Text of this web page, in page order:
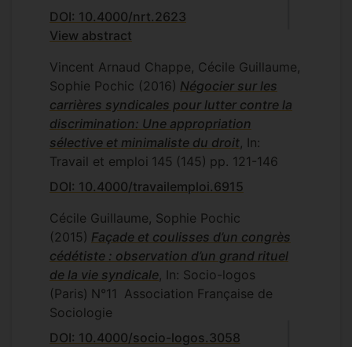
DOI: 10.4000/nrt.2623
View abstract
Vincent Arnaud Chappe, Cécile Guillaume,
Sophie Pochic (2016) Négocier sur les
carrières syndicales pour lutter contre la
discrimination: Une appropriation
sélective et minimaliste du droit, In:
Travail et emploi 145 (145) pp. 121-146
DOI: 10.4000/travailemploi.6915
Cécile Guillaume, Sophie Pochic
(2015) Façade et coulisses d’un congrès
cédétiste : observation d’un grand rituel
de la vie syndicale, In: Socio-logos
(Paris) N°11 Association Française de
Sociologie
DOI: 10.4000/socio-logos.3058